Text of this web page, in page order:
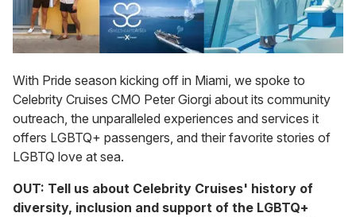
With Pride season kicking off in Miami, we spoke to
Celebrity Cruises CMO Peter Giorgi about its community
outreach, the unparalleled experiences and services it
offers LGBTQ+ passengers, and their favorite stories of
LGBTQ love at sea.
OUT: Tell us about Celebrity Cruises' history of
diversity, inclusion and support of the LGBTQ+